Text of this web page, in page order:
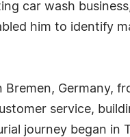
car wash
him to identify
Germany,
service,
journey began in